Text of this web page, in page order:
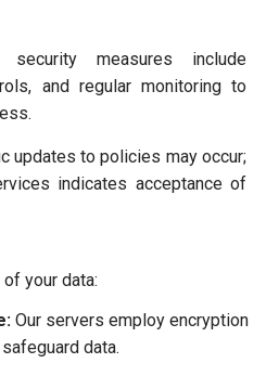
measures include
and regular monitoring to
updates to policies may occur;
indicates acceptance of
your data:
Our servers employ encryption
data.